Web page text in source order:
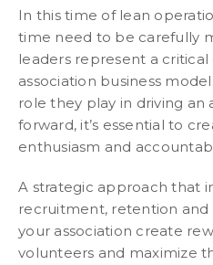
In this time of lean
time need to be carefully
leaders represent a
association business
role they play in driving an
forward, it’s essential to
enthusiasm and
A strategic approach that
recruitment, retention
your association create
volunteers and maximize